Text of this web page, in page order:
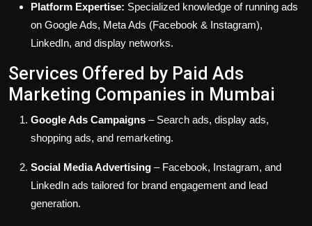
Platform Expertise: Specialized knowledge of running ads
on Google Ads, Meta Ads (Facebook & Instagram),
LinkedIn, and display networks.
Services Offered by Paid Ads
Marketing Companies in Mumbai
Google Ads Campaigns – Search ads, display ads,
shopping ads, and remarketing.
Social Media Advertising – Facebook, Instagram, and
LinkedIn ads tailored for brand engagement and lead
generation.